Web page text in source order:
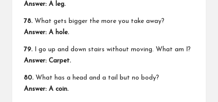
Answer: A leg.
78. What gets bigger the more you take away?
Answer: A hole.
79. I go up and down stairs without moving. What am I?
Answer: Carpet.
80. What has a head and a tail but no body?
Answer: A coin.